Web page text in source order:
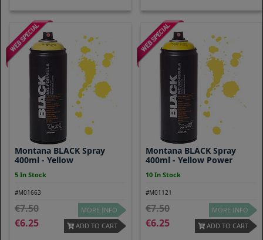
Montana BLACK Spray
400ml - Yellow
5 In Stock
#M01663
7.50
6.25
MORE INFO
ADD TO CART
Montana BLACK Spray
400ml - Yellow Power
10 In Stock
#M01121
7.50
6.25
MORE INFO
ADD TO CART